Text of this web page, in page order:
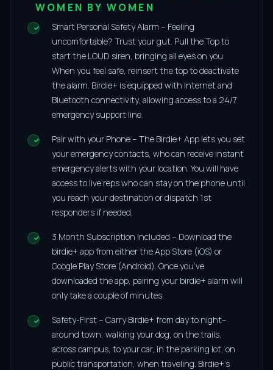
WOMEN BY WOMEN
Smart Personal Safety Alarm – Feeling
uncomfortable? Trust your gut. Pull the Top to
start the LOUD siren, bringing all eyes on you.
When you feel safe, reinsert the top to deactivate
the alarm. Birdie+ is equipped with Internet and
Bluetooth connectivity, allowing access to a 24/7
emergency support line.
Pair with your Phone – The Birdie+ App lets you set
your emergency contacts, who can receive instant
emergency alerts with your location. You will have
access to live reps who can stay on the phone until
you reach your destination or dispatch 1st
responders if needed.
3 Month Subscription Included – Download the
birdie+ app from either the App Store (iOS) or
Google Play Store (Android). Once you’ve
downloaded the app, pairing your birdie+ alarm will
only take a couple of minutes.
Safety-First – Carry Birdie+ from day to night–
around town, walking your dog, on the trails,
across campus, to your car, in the parking lot, on
public transportation, when traveling. Birdie+’s